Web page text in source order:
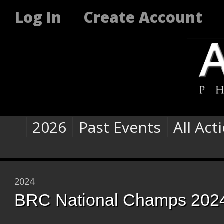
Log In Create Account
2026 Past Events All
2024
BRC National Champs